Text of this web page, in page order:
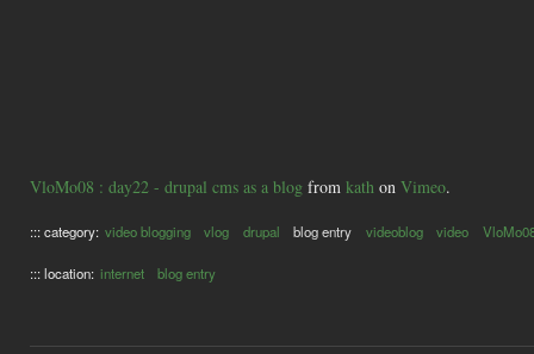
VloMo08 : day22 - drupal cms as a blog from kath on Vimeo.
::: category: video blogging vlog drupal blog entry videoblog video
::: location: internet blog entry